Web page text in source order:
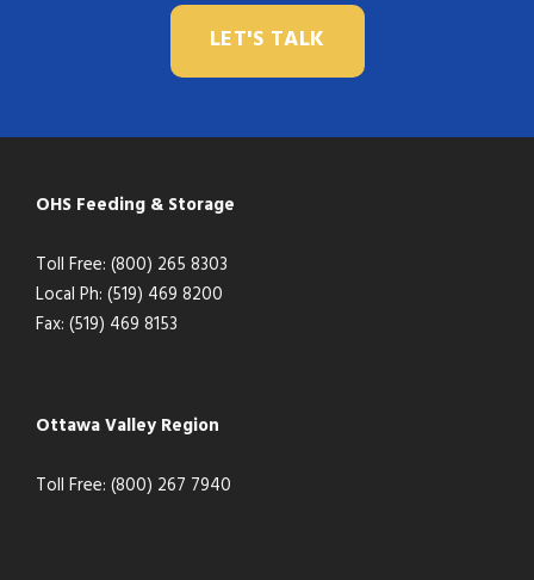
LET'S TALK
OHS Feeding & Storage
Toll Free: (800) 265 8303
Local Ph: (519) 469 8200
Fax: (519) 469 8153
Ottawa Valley Region
Toll Free: (800) 267 7940